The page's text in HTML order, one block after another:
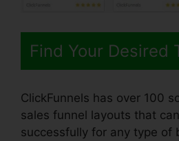
Find Your Desired
ClickFunnels has over 100
sales funnel layouts that
successfully for any type of